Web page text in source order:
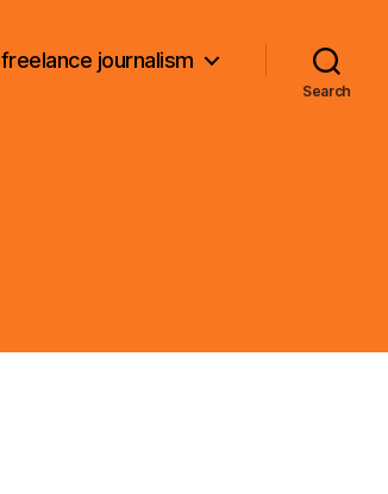
freelance journalism
Search